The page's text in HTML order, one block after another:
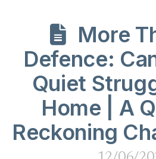
More
Defence:
Quiet
Home | A
Reckoning